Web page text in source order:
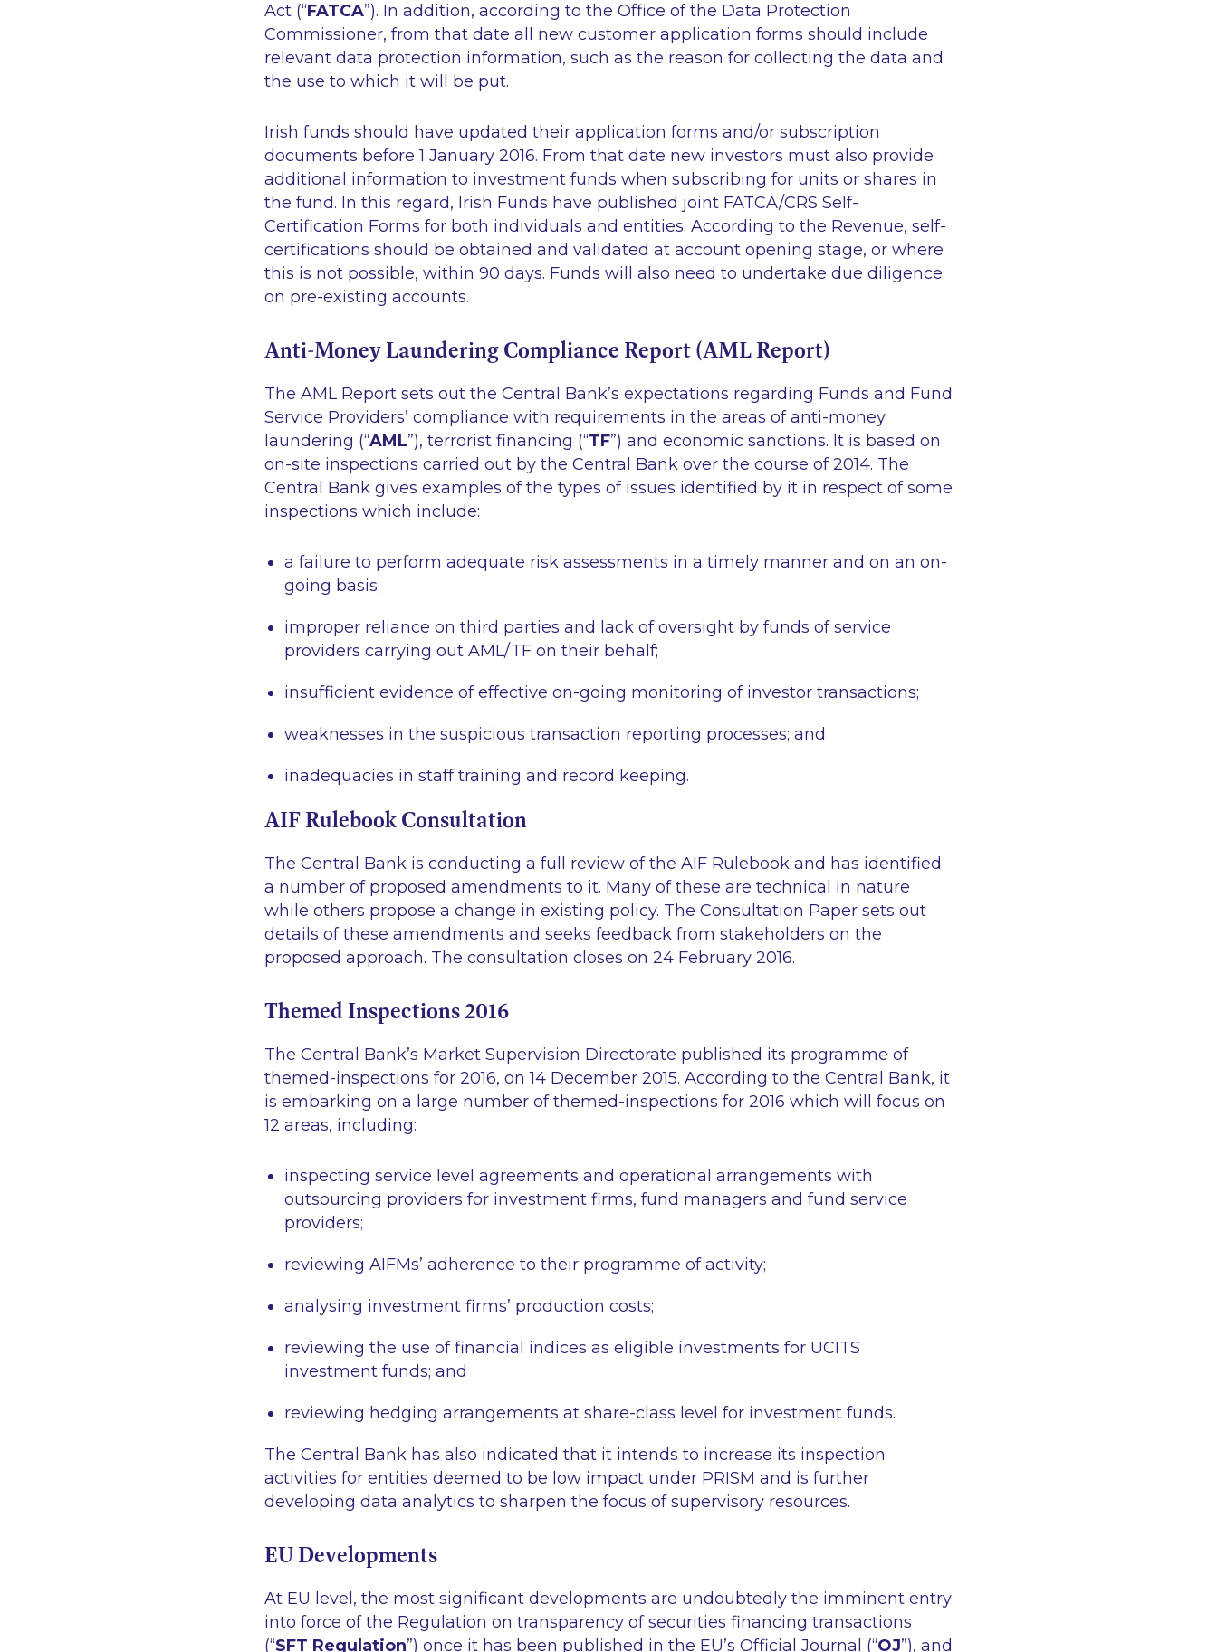
Act (“FATCA”). In addition, according to the Office of the Data Protection
Commissioner, from that date all new customer application forms should include
relevant data protection information, such as the reason for collecting the data and
the use to which it will be put.
Irish funds should have updated their application forms and/or subscription
documents before 1 January 2016. From that date new investors must also provide
additional information to investment funds when subscribing for units or shares in
the fund. In this regard, Irish Funds have published joint FATCA/CRS Self-
Certification Forms for both individuals and entities. According to the Revenue, self-
certifications should be obtained and validated at account opening stage, or where
this is not possible, within 90 days. Funds will also need to undertake due diligence
on pre-existing accounts.
Anti-Money Laundering Compliance Report (AML Report)
The AML Report sets out the Central Bank’s expectations regarding Funds and Fund
Service Providers’ compliance with requirements in the areas of anti-money
laundering (“AML”), terrorist financing (“TF”) and economic sanctions. It is based on
on-site inspections carried out by the Central Bank over the course of 2014. The
Central Bank gives examples of the types of issues identified by it in respect of some
inspections which include:
a failure to perform adequate risk assessments in a timely manner and on an on-
going basis;
improper reliance on third parties and lack of oversight by funds of service
providers carrying out AML/TF on their behalf;
insufficient evidence of effective on-going monitoring of investor transactions;
weaknesses in the suspicious transaction reporting processes; and
inadequacies in staff training and record keeping.
AIF Rulebook Consultation
The Central Bank is conducting a full review of the AIF Rulebook and has identified
a number of proposed amendments to it. Many of these are technical in nature
while others propose a change in existing policy. The Consultation Paper sets out
details of these amendments and seeks feedback from stakeholders on the
proposed approach. The consultation closes on 24 February 2016.
Themed Inspections 2016
The Central Bank’s Market Supervision Directorate published its programme of
themed-inspections for 2016, on 14 December 2015. According to the Central Bank, it
is embarking on a large number of themed-inspections for 2016 which will focus on
12 areas, including:
inspecting service level agreements and operational arrangements with
outsourcing providers for investment firms, fund managers and fund service
providers;
reviewing AIFMs’ adherence to their programme of activity;
analysing investment firms’ production costs;
reviewing the use of financial indices as eligible investments for UCITS
investment funds; and
reviewing hedging arrangements at share-class level for investment funds.
The Central Bank has also indicated that it intends to increase its inspection
activities for entities deemed to be low impact under PRISM and is further
developing data analytics to sharpen the focus of supervisory resources.
EU Developments
At EU level, the most significant developments are undoubtedly the imminent entry
into force of the Regulation on transparency of securities financing transactions
(“SFT Regulation”) once it has been published in the EU’s Official Journal (“OJ”), and